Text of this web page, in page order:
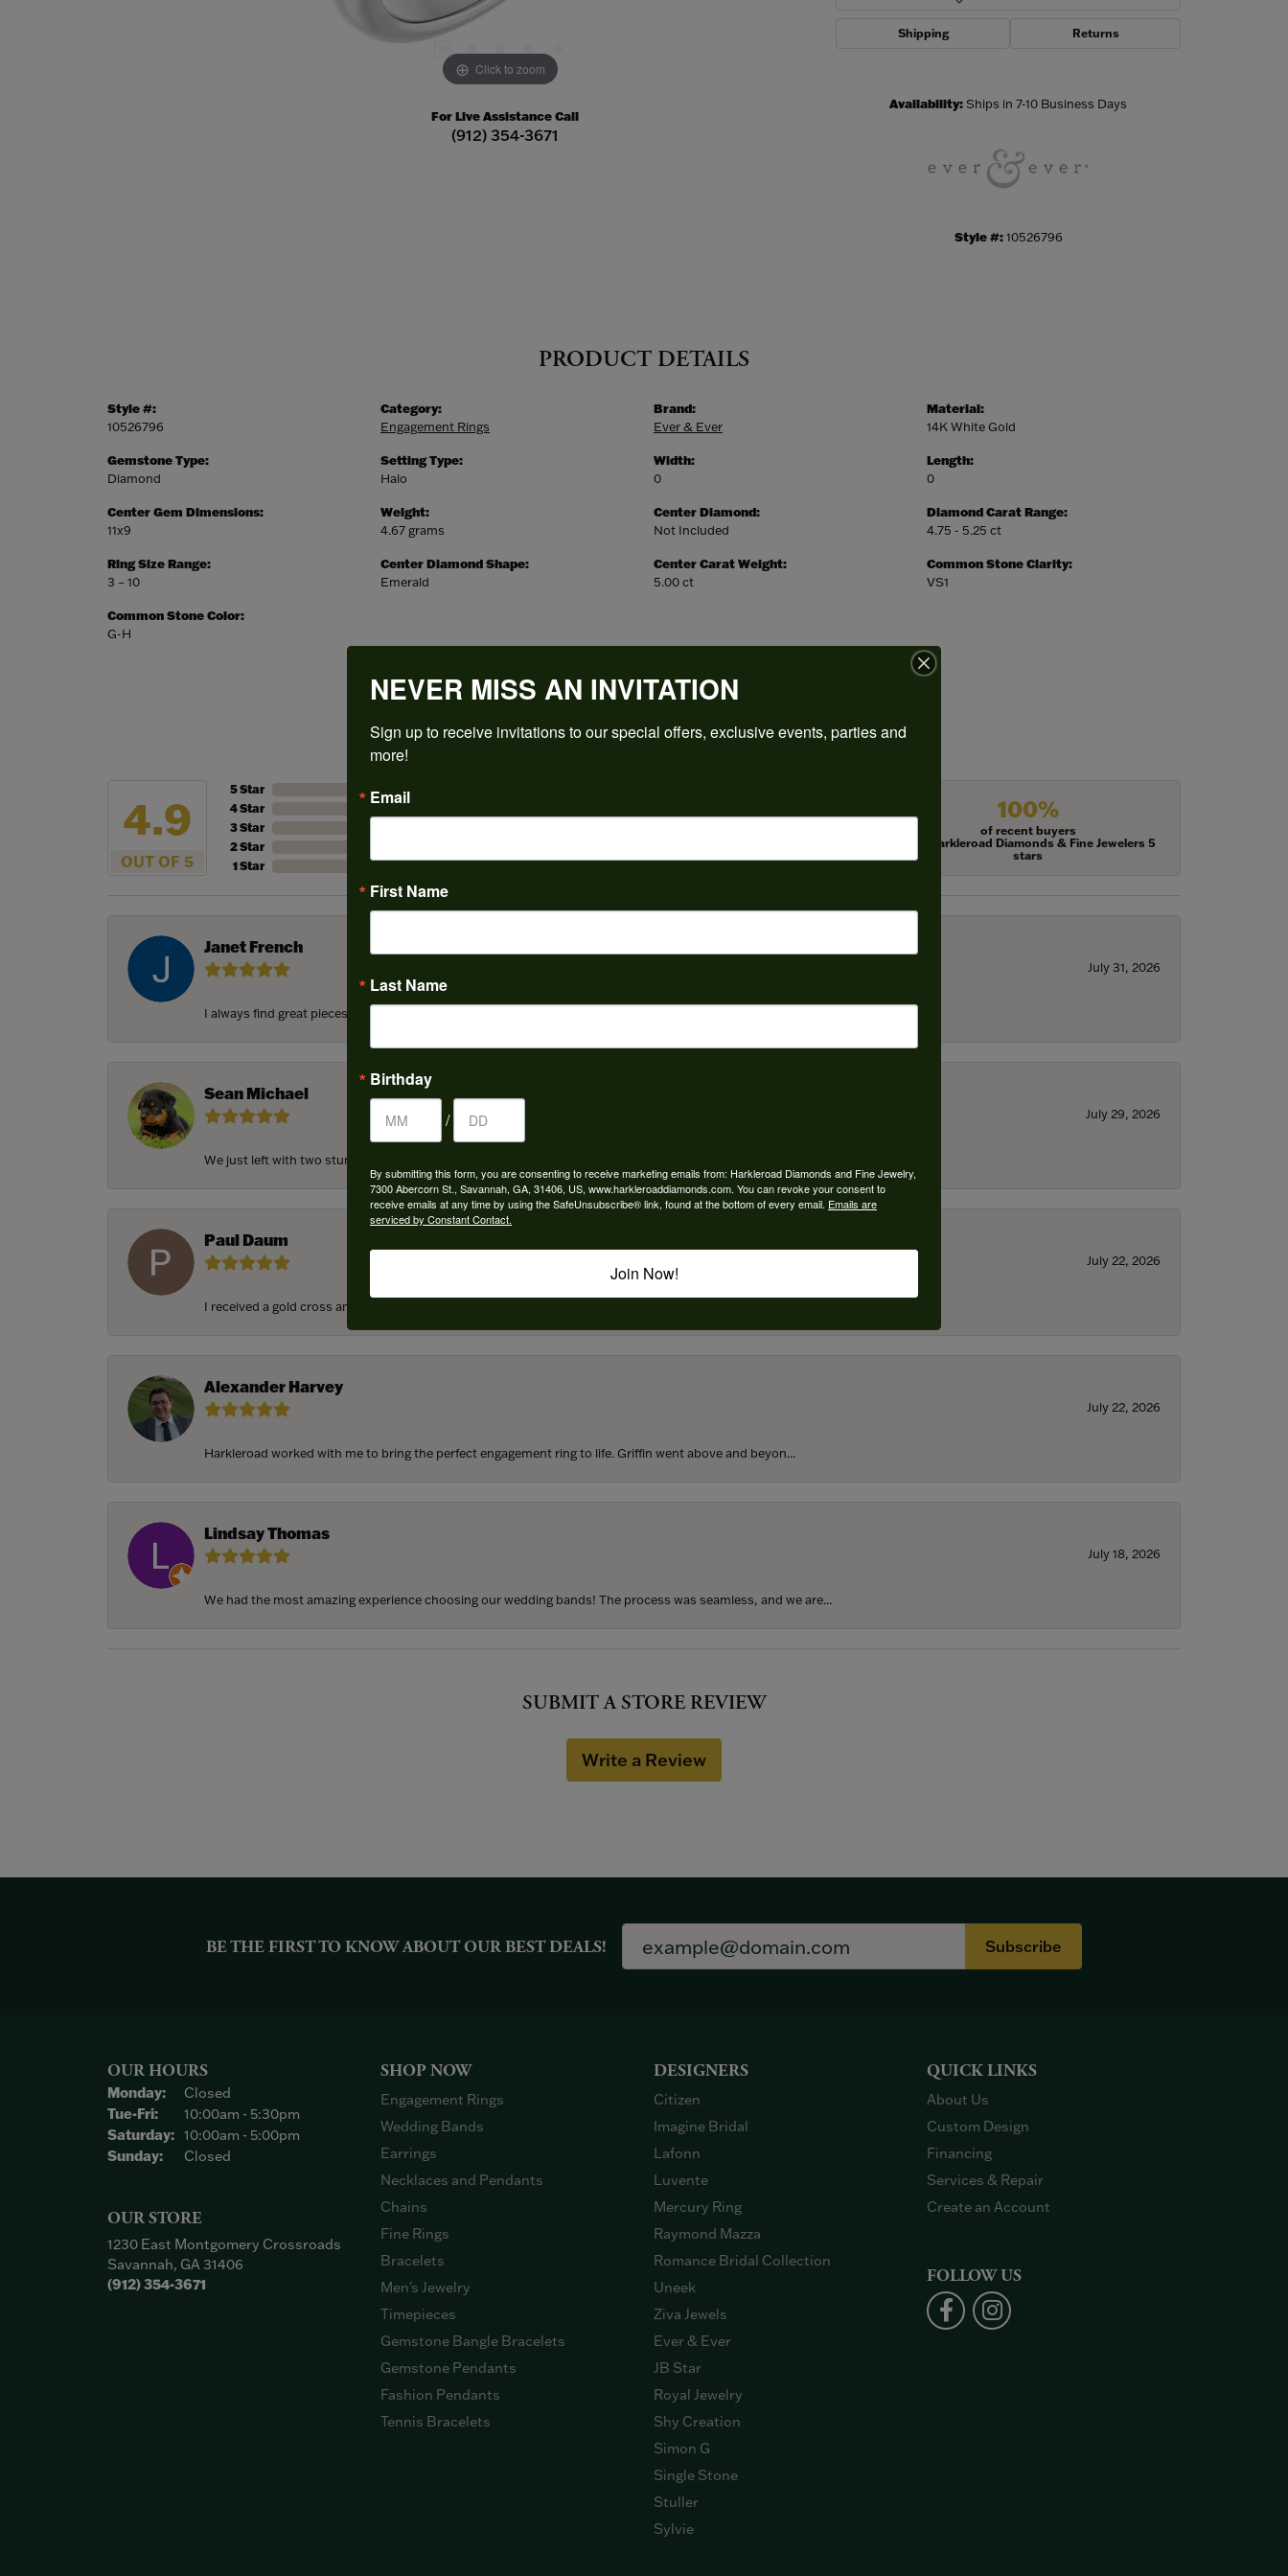
Click to zoom
For Live Assistance Call
(912) 354-3671
Shipping Returns
Availability:Ships in 7-10 Business Days
Style #: 10526796
PRODUCT DETAILS
Style #:
10526796
Gemstone Type:
Diamond
Center Gem Dimensions:
11x9
Ring Size Range:
3 – 10
Common Stone Color:
G-H
Category:
Engagement Rings
Setting Type:
Halo
Weight:
4.67 grams
Center Diamond Shape:
Emerald
Brand:
Ever & Ever
Width:
0
Center Diamond:
Not Included
Center Carat Weight:
5.00 ct
Material:
14K White Gold
Length:
0
Diamond Carat Range:
4.75 - 5.25 ct
Common Stone Clarity:
VS1
REVIEWS
4.9
OUT OF 5
5 Star
4 Star
3 Star
2 Star
1 Star
Overall Rating 100%
of recent buyers
gave Harkleroad Diamonds & Fine Jewelers 5
stars
Janet French
July 31, 2026
I always find great pieces that I want to buy which means I spend more than I’d planned when I go...
Sean Michael
July 29, 2026
We just left with two stunning custom engagement rings and we couldn’t be happier! Griffin is the...
Paul Daum
July 22, 2026
I received a gold cross and gold chain from my parents for my 25th birthday. I’ve never taken thi...
Alexander Harvey
July 22, 2026
Harkleroad worked with me to bring the perfect engagement ring to life. Griffin went above and beyon...
Lindsay Thomas
July 18, 2026
We had the most amazing experience choosing our wedding bands! The process was seamless, and we are...
SUBMIT A STORE REVIEW
Write a Review
BE THE FIRST TO KNOW ABOUT OUR BEST DEALS! Subscribe
OUR HOURS
Monday:
Closed
Tue-Fri:Tuesday - Friday:
10:00am - 5:30pm
Saturday: 10:00am - 5:00pm
Sunday:
Closed
OUR STORE
1230 East Montgomery Crossroads
Savannah, GA 31406
(912) 354-3671
SHOP NOW
Engagement Rings
Wedding Bands
Earrings
Necklaces and Pendants
Chains
Fine Rings
Bracelets
Men's Jewelry
Timepieces
Gemstone Bangle Bracelets
Gemstone Pendants
Fashion Pendants
Tennis Bracelets
DESIGNERS
Citizen
Imagine Bridal
Lafonn
Luvente
Mercury Ring
Raymond Mazza
Romance Bridal Collection
Uneek
Ziva Jewels
Ever & Ever
JB Star
Royal Jewelry
Shy Creation
Simon G
Single Stone
Stuller
Sylvie
QUICK LINKS
About Us
Custom Design
Financing
Services & Repair
Create an Account
FOLLOW US
NEVER MISS AN INVITATION
Sign up to receive invitations to our special offers, exclusive events, parties and
more!
Email
First Name
Last Name
Birthday
/
By submitting this form, you are consenting to receive marketing emails from: Harkleroad Diamonds and Fine Jewelry,
7300 Abercorn St., Savannah, GA, 31406, US, www.harkleroaddiamonds.com. You can revoke your consent to
receive emails at any time by using the SafeUnsubscribe® link, found at the bottom of every email. Emails are
serviced by Constant Contact.
Join Now!